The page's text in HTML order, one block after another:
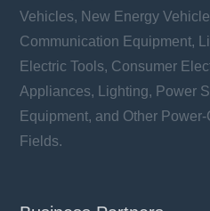
Vehicles, New Energy
Communication Equipment,
Electric Tools, Consumer
Appliances, Lighting, Power
Equipment, and Other
Fields.